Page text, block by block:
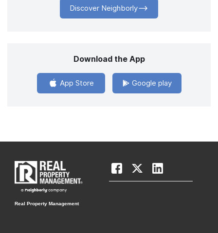
Discover Neighborly
Download the App
App Store Google play
Real Property Management